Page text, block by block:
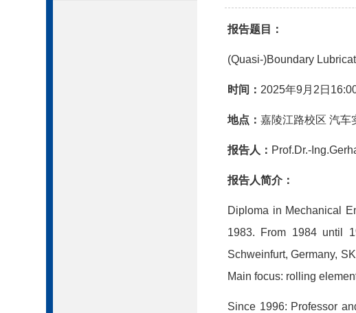
报告题目：
(Quasi-)Boundary
时间： 2025年9月2日
地点： 嘉陵江路校区 汽车
报告人： Prof.Dr.-
报告人简介：
Diploma in Mechanical
1983. From 1984 until
Schweinfurt, Germany,
Main focus: rolling
Since 1996: Professor